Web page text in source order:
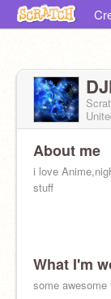
About me
i love
stuff
What I'm
some awesome